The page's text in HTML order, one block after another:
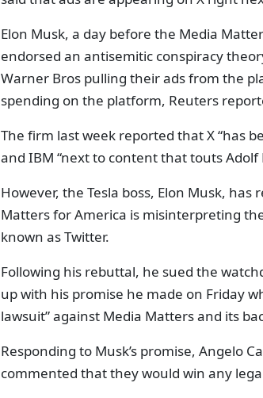
Elon Musk, a day before the Media
endorsed an antisemitic conspiracy
Warner Bros pulling their ads from the
spending on the platform, Reuters
The firm last week reported that X “has
and IBM “next to content that touts Adolf
However, the Tesla boss, Elon Musk,
Matters for America is misinterpreting
known as Twitter.
Following his rebuttal, he sued the
up with his promise he made on Friday
lawsuit” against Media Matters and its
Responding to Musk’s promise, Angelo
commented that they would win any